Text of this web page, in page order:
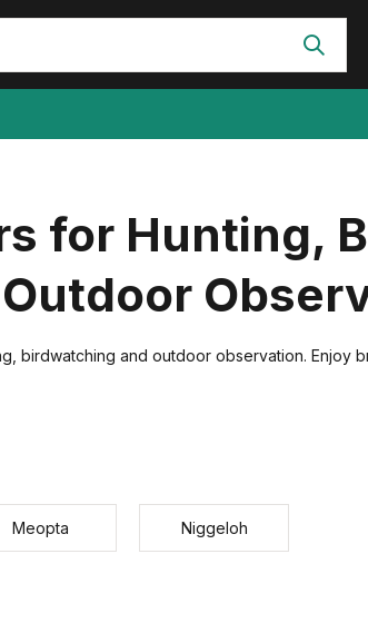
for Hunting,
birdwatching and outdoor observation. Enjoy
Meopta Niggeloh